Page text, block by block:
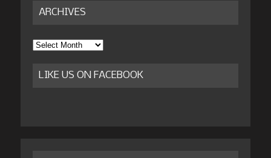
ARCHIVES
Archives
LIKE US ON FACEBOOK